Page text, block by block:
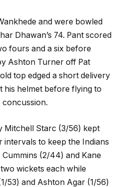
and were bowled
Dhawan’s 74. Pant scored
fours and a six before
Ashton Turner off Pat
top edged a short delivery
his helmet before flying to
concussion.
Mitchell Starc (3/56) kept
intervals to keep the Indians
(2/44) and Kane
wickets each while
53) and Ashton Agar (1/56)